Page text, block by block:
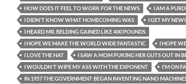
HOW DOES IT FEEL TO WORK FOR THE NEWS
I AM A
I DIDN'T KNOW WHAT HOMECOMING WAS
I GET MY
I HEARD MR. BELDING GAINED LIKE 400 POUNDS
I HOPE WE MAKE THE WORLD WIDE FANTASTIC
I HOPE
I LOVE THE HAT
I SAW A MOM PUKING HER GUTS OUT IN
I WOULDN'T WIPE MY ASS WITH THE EXPONENT
I'M ON
IN 1957 THE GOVERNMENT BEGAN INVENTING NANO